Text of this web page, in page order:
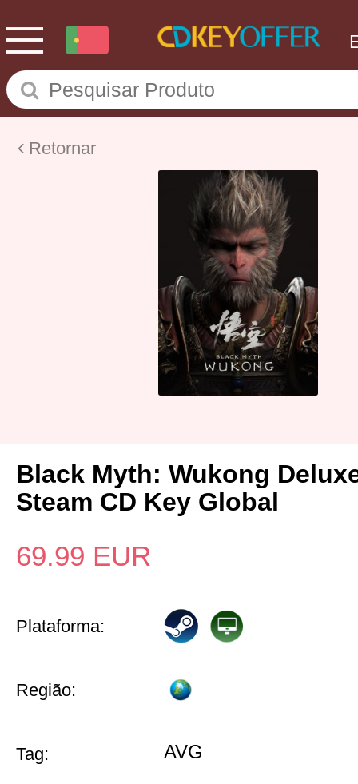
Retornar
Black Myth: Wukong
Steam CD Key Global
69.99 EUR
Plataforma:
Região:
Tag: AVG